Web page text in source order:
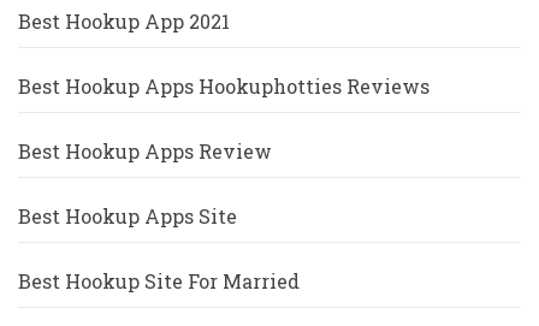
Best Hookup App 2021
Best Hookup Apps Hookuphotties Reviews
Best Hookup Apps Review
Best Hookup Apps Site
Best Hookup Site For Married